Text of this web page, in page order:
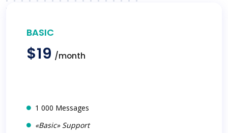
BASIC
$19 /month
1 000 Messages
«Basic» Support